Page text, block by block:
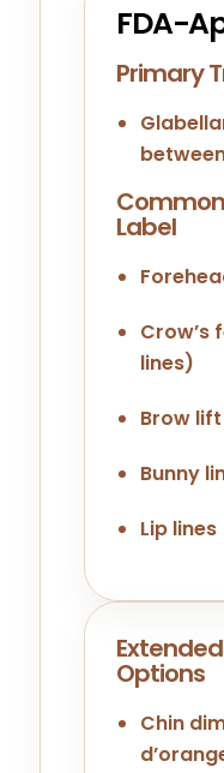
FDA-
Primary
Label
Crow’s
lines)
Brow
Bunny
Lip lines
Options
Chin